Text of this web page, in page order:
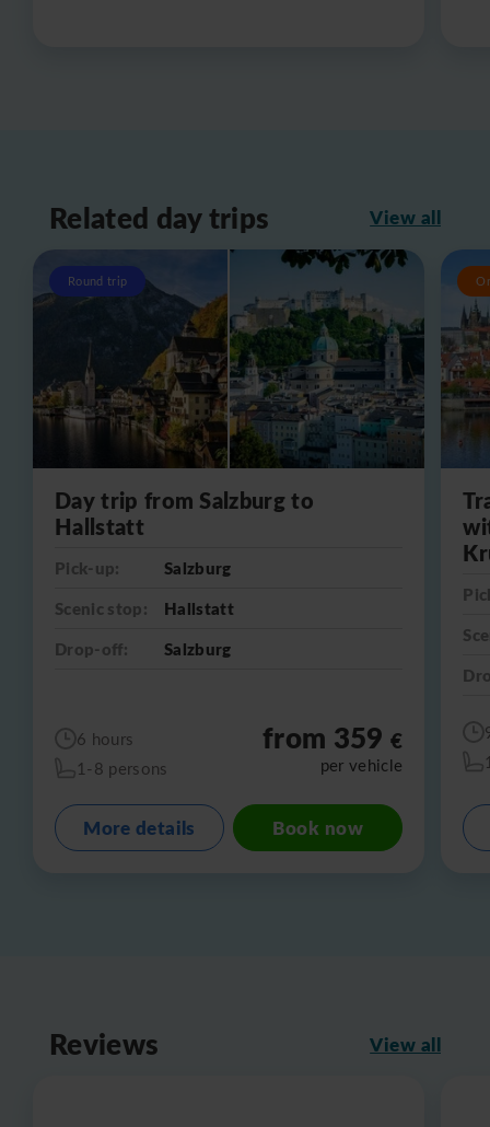
Related day trips View all
Round trip
Day trip from Salzburg to
Hallstatt
Pick-up:
Salzburg
Scenic stop:
Hallstatt
Drop-off:
Salzburg
6 hours
1-8 persons
from 359€
per vehicle
More details Book now
Reviews View all